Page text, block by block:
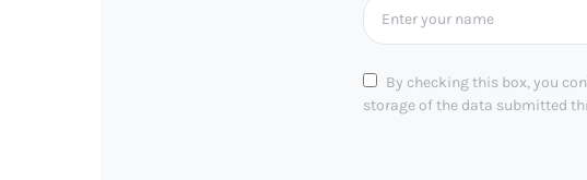
By checking this box, you
storage of the data submitted